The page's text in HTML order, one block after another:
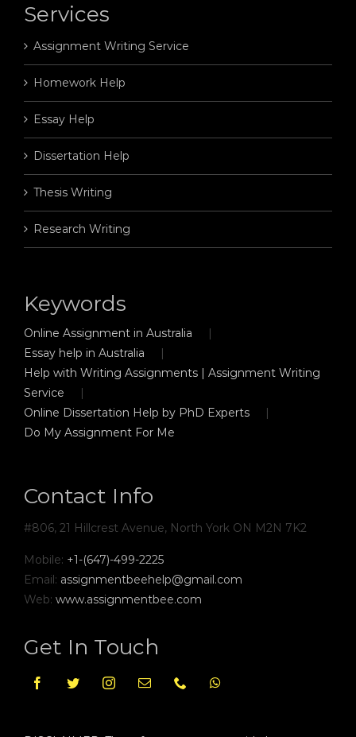
Services
Assignment Writing Service
Homework Help
Essay Help
Dissertation Help
Thesis Writing
Research Writing
Keywords
Online Assignment in Australia
Essay help in Australia
Help with Writing Assignments | Assignment Writing
Service
Online Dissertation Help by PhD Experts
Do My Assignment For Me
Contact Info
#806, 21 Hillcrest Avenue, North York ON M2N 7K2
Mobile: +1-(647)-499-2225
Email: assignmentbeehelp@gmail.com
Web: www.assignmentbee.com
Get In Touch